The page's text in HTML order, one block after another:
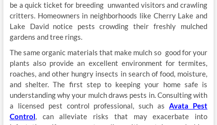
be a quick ticket for breeding unwanted visitors and crawling
critters. Homeowners in neighborhoods like Cherry Lake and
Lake David notice pests crowding their freshly mulched
gardens and tree rings.
The same organic materials that make mulch so good for your
plants also provide an excellent environment for termites,
roaches, and other hungry insects in search of food, moisture,
and shelter. The first step to keeping your home safe is
understanding why your mulch draws pests in. Consulting with
a licensed pest control professional, such asAvata Pest
Control, can alleviate risks that may exacerbate into